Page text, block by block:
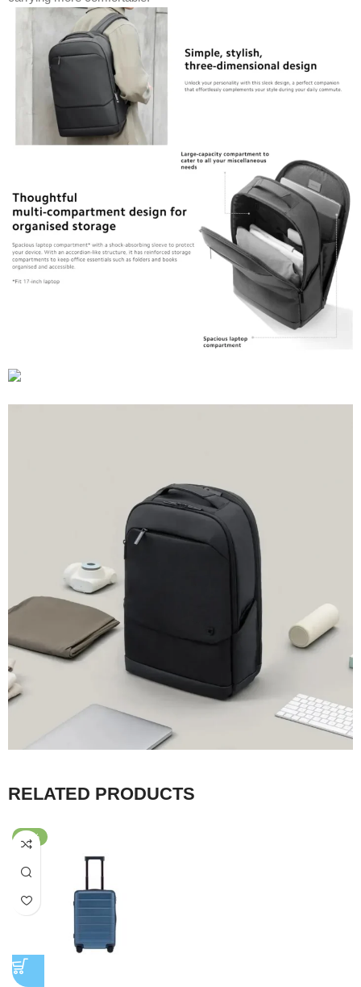
RELATED PRODUCTS
-40%